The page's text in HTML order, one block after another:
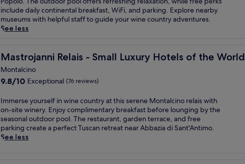
y
a
t
t
s
t
h
e
m
a
l
s
p
r
m
i
n
M
o
n
t
l
c
i
n
o
Excellent,
(452
reviews)
a
k
i
h
b
e
u
t
y
o
f
include daily continental breakfast, WiFi, and parking. Explore nearby
museums with helpful staff to guide your wine country adventures.
See less
Mastrojanni Relais - Small Luxury Hotels of the World
Mastrojanni Relais - Small Luxury Hotels of the World
Montalcino
9.8
of
10,
Exceptional,
(76
reviews)
9.8/10 Exceptional (76 reviews)
I
m
m
e
r
Immerse yourself in wine country at this serene Montalcino relais with
on-site winery. Enjoy complimentary breakfast before lounging by the
seasonal outdoor pool. The restaurant, garden terrace, and free
parking create a perfect Tuscan retreat near Abbazia di Sant'Antimo.
See less